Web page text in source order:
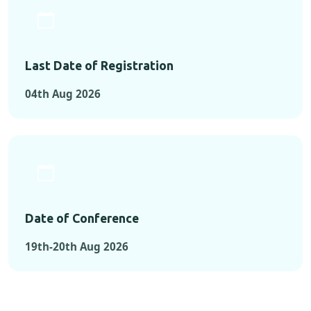
Last Date of Registration
04th Aug 2026
Date of Conference
19th-20th Aug 2026